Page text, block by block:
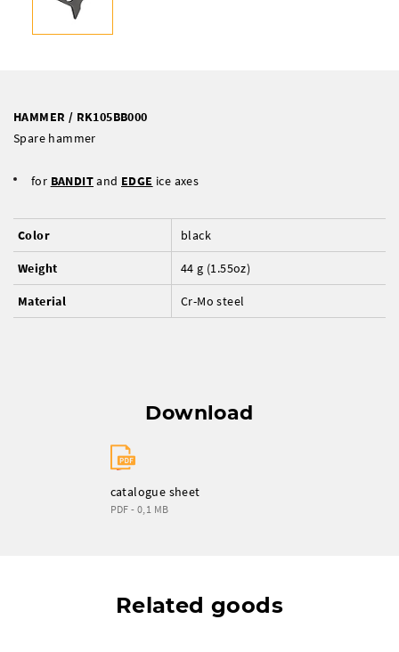
HAMMER / RK105BB000
Spare hammer
for BANDITand EDGE ice axes
Color black
Weight 44 g (1.55oz)
Material Cr-Mo steel
Download
catalogue sheet
PDF - 0,1 MB
Related goods